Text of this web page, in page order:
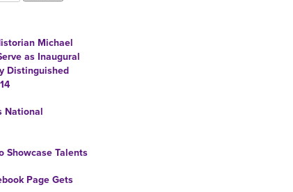
Michael
as Inaugural
Distinguished
National
Showcase Talents
Page Gets